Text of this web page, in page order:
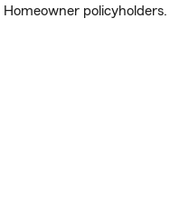
policyholders.